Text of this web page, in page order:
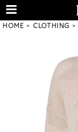
HOME CLOTHING